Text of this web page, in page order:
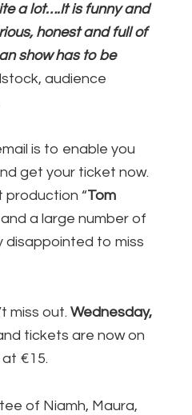
a lot….It is funny and
honest and full of
show has to be
audience
is to enable you
get your ticket now.
production “Tom
a large number of
disappointed to miss
miss out. Wednesday,
tickets are now on
€15.
of Niamh, Maura,